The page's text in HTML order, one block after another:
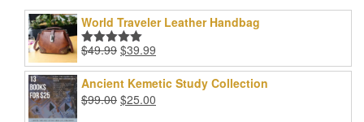
World Traveler Leather Handbag
Rated5.00
out of 5
$49.99 Original
price
was:
$49.99.
$39.99
price
is:
Ancient Kemetic Study Collection
$99.00 Original
$25.00